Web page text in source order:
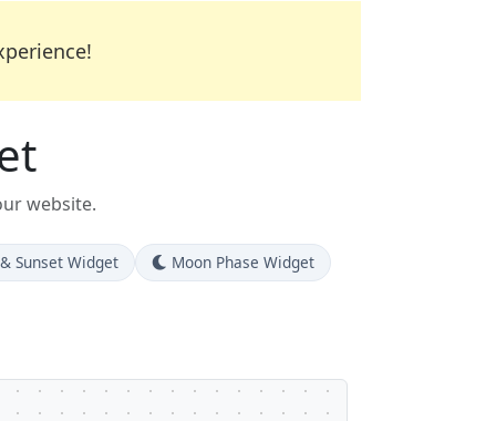
website.
Sunset Widget Moon Phase Widget